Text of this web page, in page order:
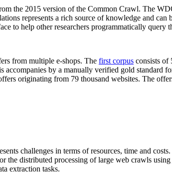
the 2015 version of the Common Crawl. The
represents a rich source of knowledge and
to help other researchers programmatically query
from multiple e-shops. The first corpus consists of
accompanies by a manually verified gold standard
originating from 79 thousand websites. The
challenges in terms of resources, time and
the distributed processing of large web crawls using
extraction tasks.